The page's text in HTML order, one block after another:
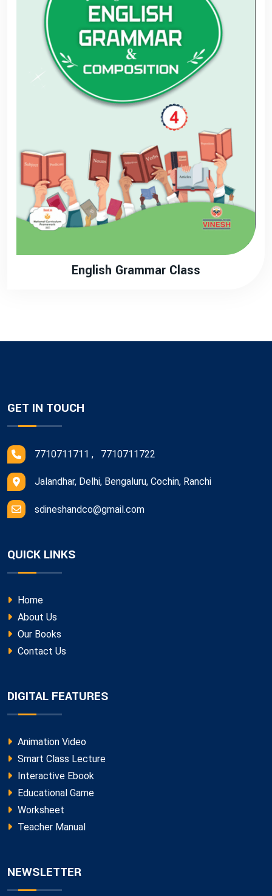
English Grammar Class
GET IN TOUCH
7710711711 , 7710711722
Jalandhar, Delhi, Bengaluru, Cochin, Ranchi
sdineshandco@gmail.com
QUICK LINKS
Home
About Us
Our Books
Contact Us
DIGITAL FEATURES
Animation Video
Smart Class Lecture
Interactive Ebook
Educational Game
Worksheet
Teacher Manual
NEWSLETTER